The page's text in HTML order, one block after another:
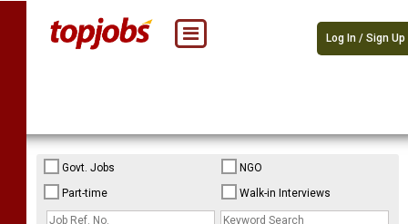
Log In / Sign Up
Govt. Jobs
NGO
Part-time
Walk-in Interviews